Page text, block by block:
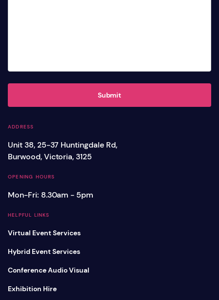
ADDRESS
Unit 38, 25-37 Huntingdale Rd,
Burwood, Victoria, 3125
OPENING HOURS
Mon-Fri: 8.30am - 5pm
HELPFUL LINKS
Virtual Event Services
Hybrid Event Services
Conference Audio Visual
Exhibition Hire
Submit